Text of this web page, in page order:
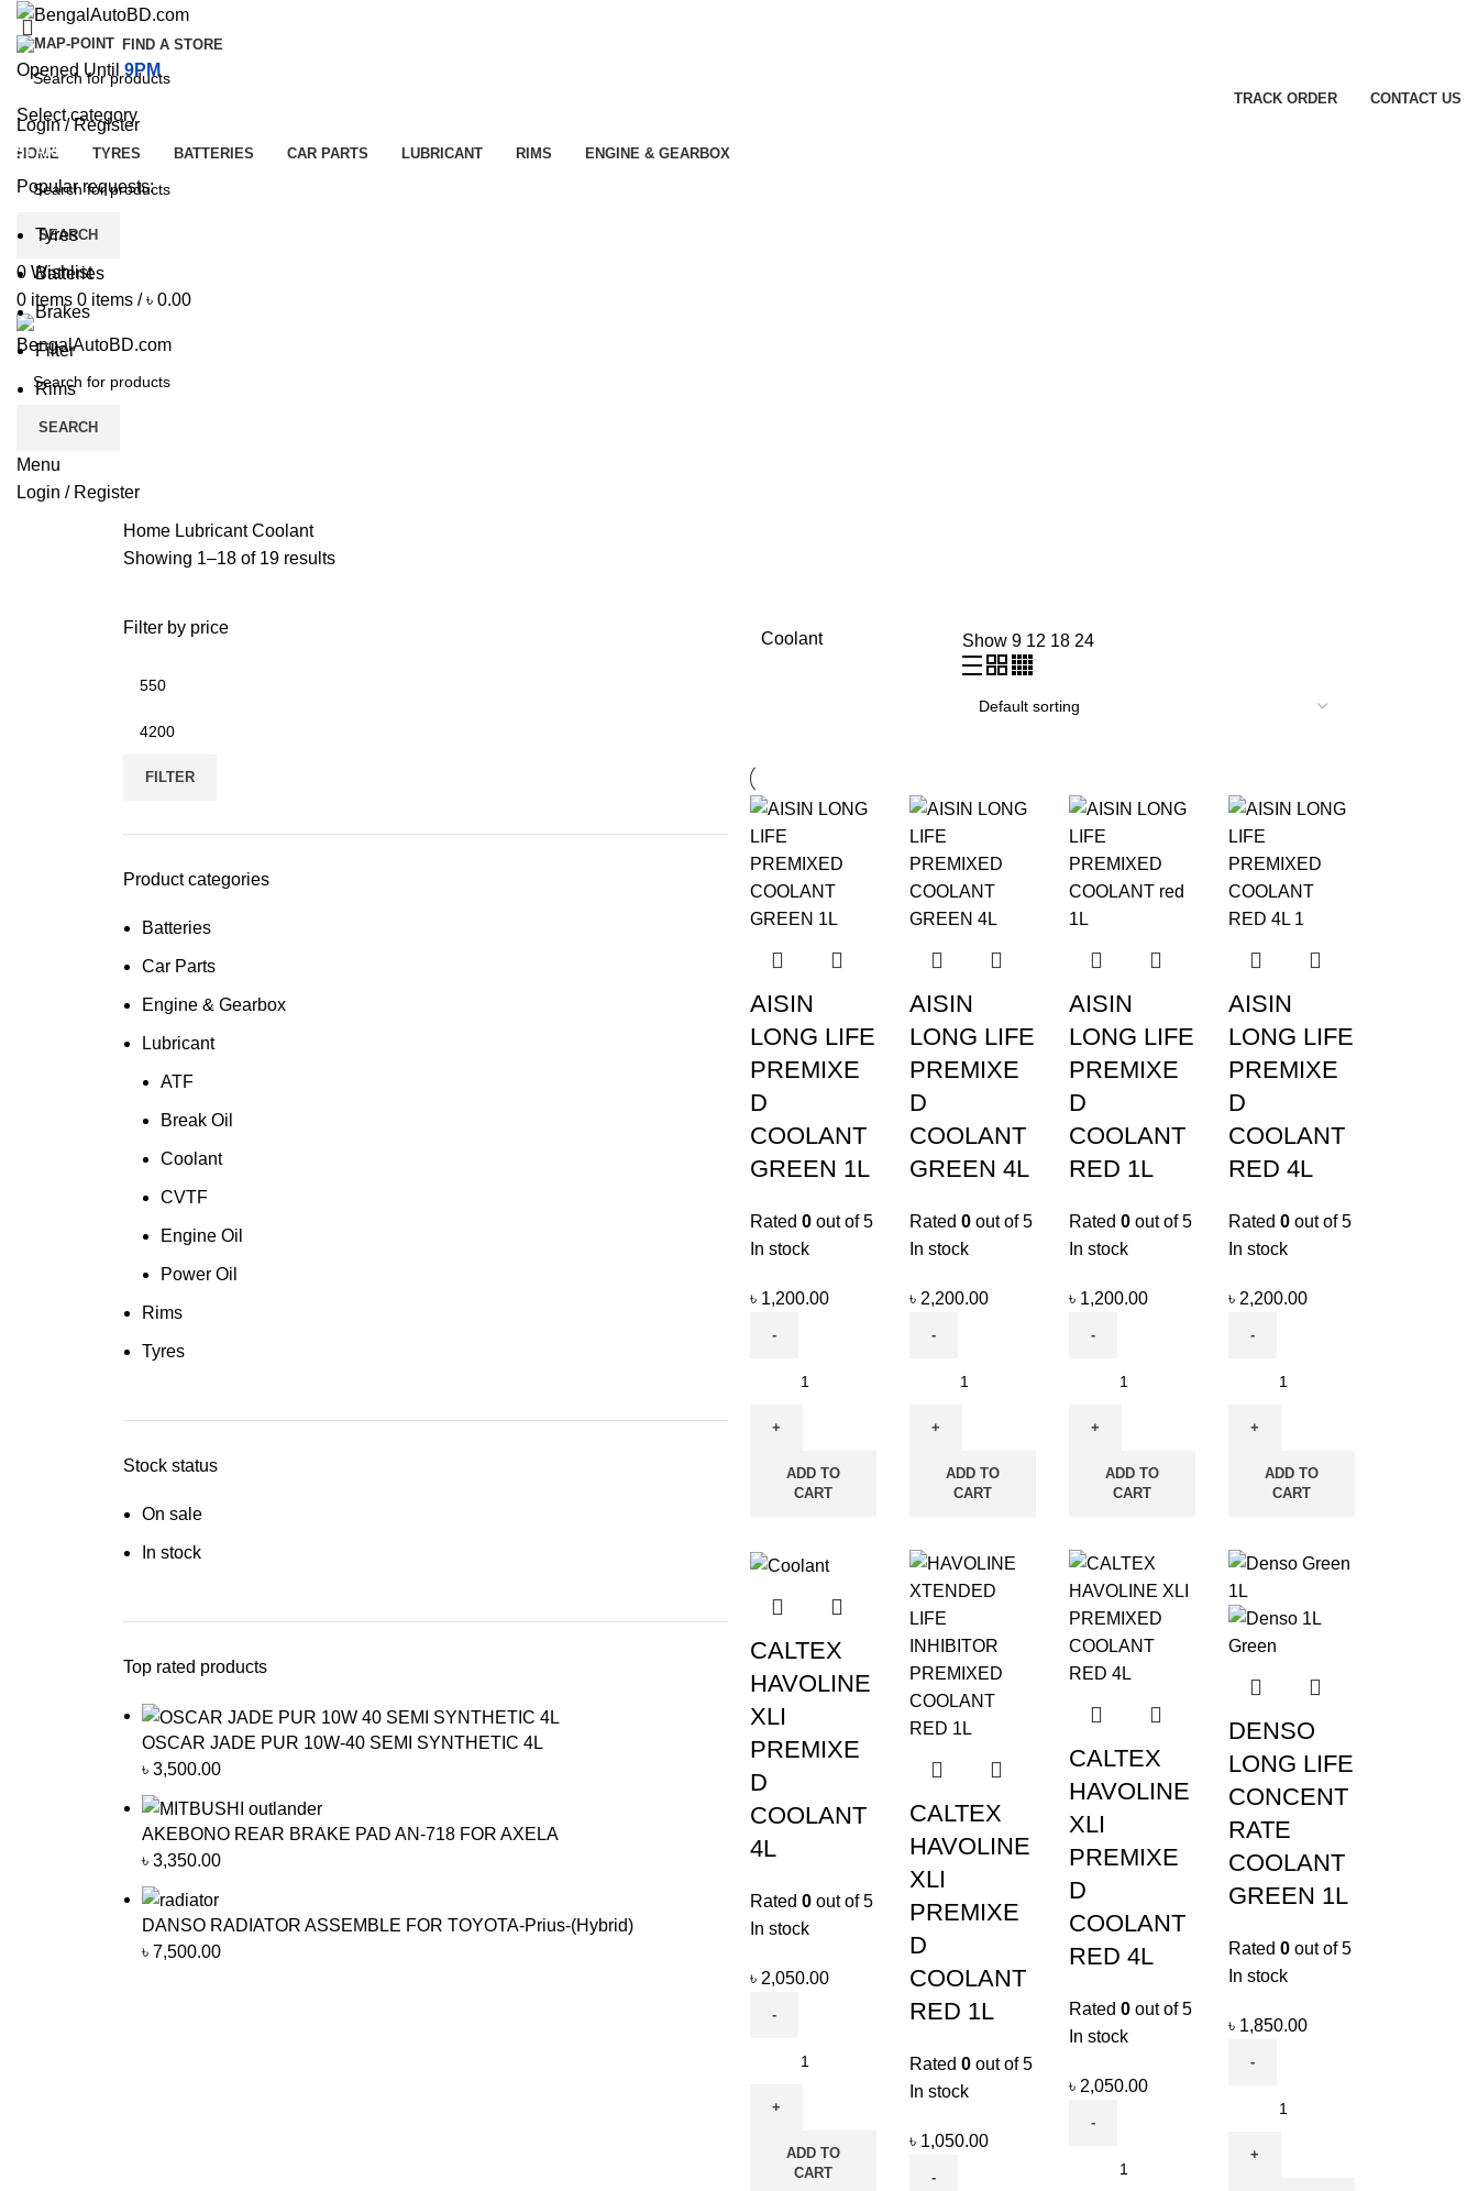
FIND A STORE
Opened Until 9PM
TRACK ORDER CONTACT US
Login / Register
HOME TYRES BATTERIES CAR PARTS LUBRICANT RIMS ENGINE & GEARBOX
SEARCH
0 Wishlist
0 items 0 items / ৳ 0.00
SEARCH
Menu
Login / Register
Home LubricantCoolant
Showing 1–18 of 19 results
Filter by price
FILTER
Product categories
Batteries
Car Parts
Engine & Gearbox
Lubricant
ATF
Break Oil
Coolant
CVTF
Engine Oil
Power Oil
Rims
Tyres
Stock status
On sale
In stock
Top rated products
OSCAR JADE PUR 10W-40 SEMI SYNTHETIC 4L
৳ 3,500.00
AKEBONO REAR BRAKE PAD AN-718 FOR AXELA
৳ 3,350.00
DANSO RADIATOR ASSEMBLE FOR TOYOTA-Prius-(Hybrid)
৳ 7,500.00
Coolant Show9 12 18 24
AISIN
LONG LIFE
PREMIXE
D
COOLANT
GREEN 1L
Rated 0 out of 5
In stock
৳ 1,200.00
ADD TO
CART
AISIN
LONG LIFE
PREMIXE
D
COOLANT
GREEN 4L
Rated 0 out of 5
In stock
৳ 2,200.00
ADD TO
CART
AISIN
LONG LIFE
PREMIXE
D
COOLANT
RED 1L
Rated 0 out of 5
In stock
৳ 1,200.00
ADD TO
CART
AISIN
LONG LIFE
PREMIXE
D
COOLANT
RED 4L
Rated 0 out of 5
In stock
৳ 2,200.00
ADD TO
CART
CALTEX
HAVOLINE
XLI
PREMIXE
D
COOLANT
4L
Rated 0 out of 5
In stock
৳ 2,050.00
ADD TO
CART
CALTEX
HAVOLINE
XLI
PREMIXE
D
COOLANT
RED 1L
Rated 0 out of 5
In stock
৳ 1,050.00
CALTEX
HAVOLINE
XLI
PREMIXE
D
COOLANT
RED 4L
Rated 0 out of 5
In stock
৳ 2,050.00
DENSO
LONG LIFE
CONCENT
RATE
COOLANT
GREEN 1L
Rated 0 out of 5
In stock
৳ 1,850.00
Select category
SEARCH
Popular requests:
Tyres
Batteries
Brakes
Filter
Rims